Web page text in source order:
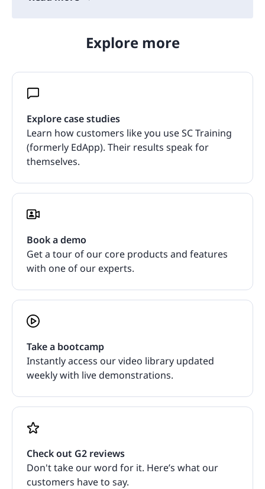
Explore more
Explore case studies
Learn how customers like you use SC Training
(formerly EdApp). Their results speak for
themselves.
Book a demo
Get a tour of our core products and features
with one of our experts.
Take a bootcamp
Instantly access our video library updated
weekly with live demonstrations.
Check out G2 reviews
Don't take our word for it. Here’s what our
customers have to say.